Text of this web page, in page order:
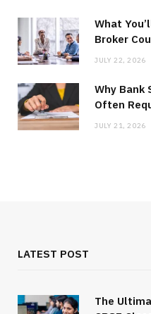
What
Broker
JULY 22, 2026
Why
Often
JULY 21, 2026
LATEST POST
The